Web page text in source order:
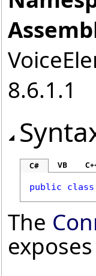
8.6.1.1
C# VB
public class
The